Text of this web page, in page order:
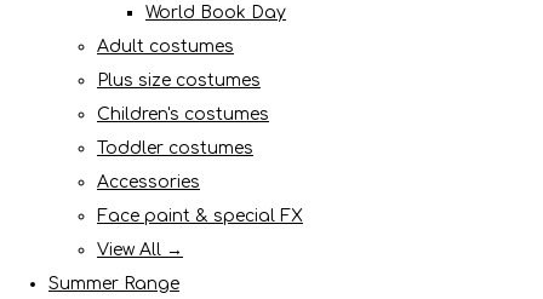
World Book Day
Adult costumes
Plus size costumes
Children's costumes
Toddler costumes
Accessories
Face paint & special FX
View All →
Summer Range